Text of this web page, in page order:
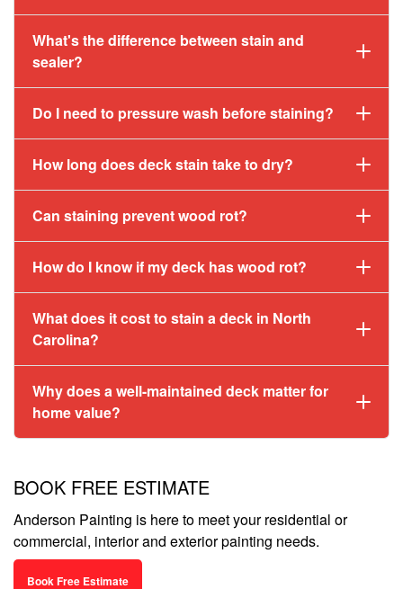
What's the difference between stain and
sealer?
Do I need to pressure wash before staining?
How long does deck stain take to dry?
Can staining prevent wood rot?
How do I know if my deck has wood rot?
What does it cost to stain a deck in North
Carolina?
Why does a well-maintained deck matter for
home value?
BOOK FREE ESTIMATE
Anderson Painting is here to meet your residential or
commercial, interior and exterior painting needs.
Book Free Estimate